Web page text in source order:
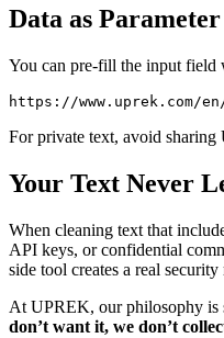
Data as Parameter
You can pre-fill the input field
For private text, avoid sharing
Your Text Never
When cleaning text that
API keys, or confidential
side tool creates a real security
At UPREK, our philosophy is
don’t want it, we don’t